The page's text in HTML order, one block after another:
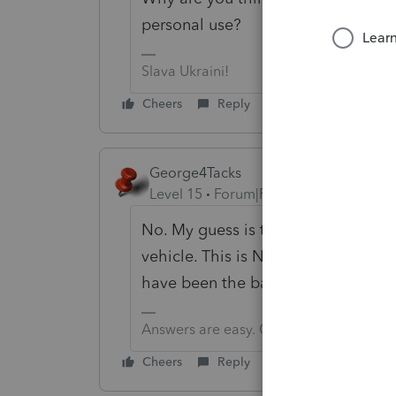
personal use?
Slava Ukraini!
Cheers Reply
George4Tacks
Level 15
Forum|Forum|6 years ago
No. My guess is the salesperson
vehicle. This is NOT for personal
have been the barber or the
Answers are easy. Questions are hard!
Cheers Reply